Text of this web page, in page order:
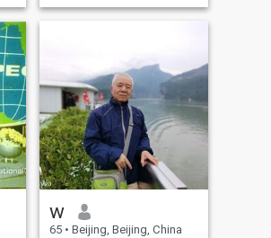
w
65 • Beijing, Beijing, China